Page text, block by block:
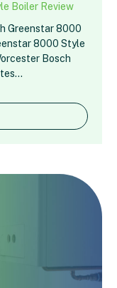
Boiler Review
Greenstar 8000
8000 Style
Bosch